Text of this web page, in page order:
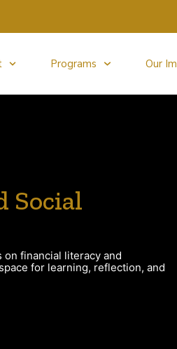
Programs Our
Social
on financial literacy and
for learning, reflection, and